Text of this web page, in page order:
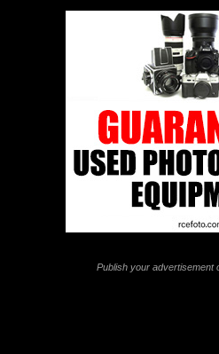
Publish your advertisement